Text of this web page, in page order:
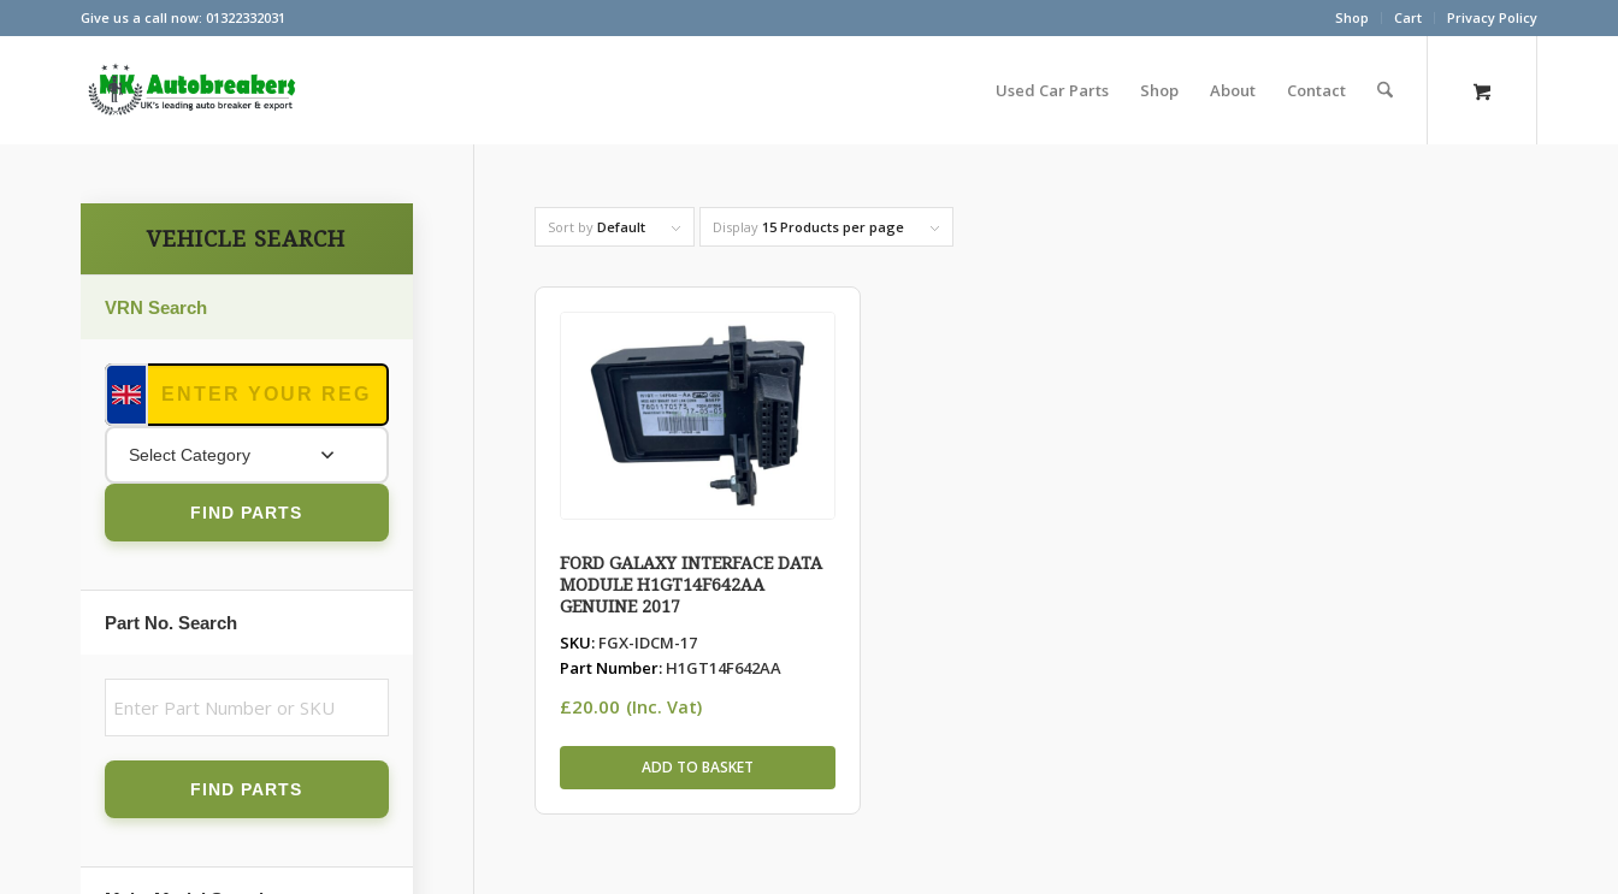
Shop Cart Privacy Policy
Give us a call now: 01322332031
Used Car Parts Shop About Contact
Sort by Default Display 15 Products per page
FORD GALAXY INTERFACE DATA
MODULE H1GT14F642AA
GENUINE 2017
SKU:FGX-IDCM-17
Part Number:H1GT14F642AA
£20.00 (Inc. Vat)
ADD TO BASKET
VEHICLE SEARCH
VRN Search
Select Category
FIND PARTS
Part No. Search
FIND PARTS